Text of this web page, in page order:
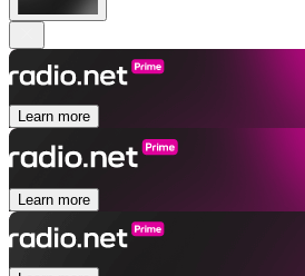
Learn more
Learn more